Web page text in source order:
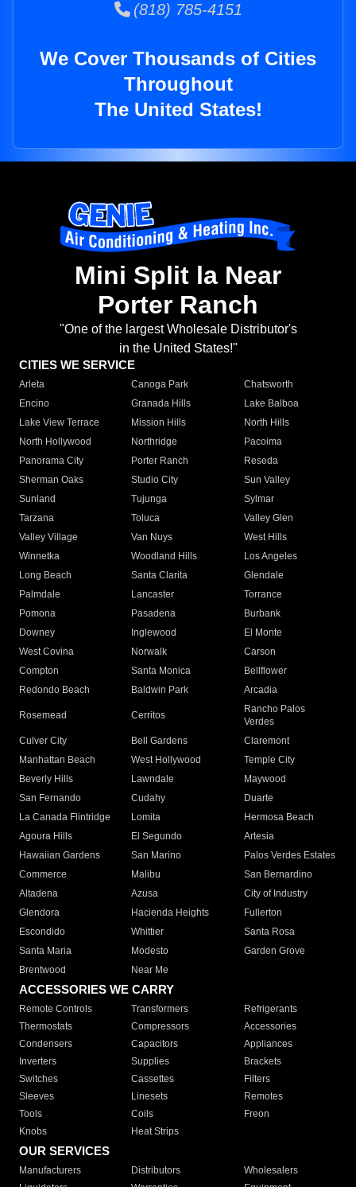
(818) 785-4151
We Cover Thousands of Cities
Throughout
The United States!
Mini Split la Near
Porter Ranch
"One of the largest Wholesale Distributor's
in the United States!"
CITIES WE SERVICE
Arleta Canoga Park
Chatsworth
Encino
Granada Hills
Lake Balboa
Lake View Terrace
Mission Hills
North Hills
North Hollywood
Northridge
Pacoima
Panorama City
Porter Ranch
Reseda
Sherman Oaks
Studio City
Sun Valley
Sunland
Tujunga
Sylmar
Tarzana
Toluca
Valley Glen
Valley Village
Van Nuys
West Hills
Winnetka
Woodland Hills
Los Angeles
Long Beach
Santa Clarita
Glendale
Palmdale
Lancaster
Torrance
Pomona
Pasadena
Burbank
Downey
Inglewood
El Monte
West Covina
Norwalk
Carson
Compton
Santa Monica
Bellflower
Redondo Beach
Baldwin Park Arcadia
Rosemead Cerritos
Rancho Palos
Verdes
Culver City
Bell Gardens
Claremont
Manhattan Beach
West Hollywood
Temple City
Beverly Hills
Lawndale
Maywood
San Fernando
Cudahy
Duarte
La Canada Flintridge
Lomita
Hermosa Beach
Agoura Hills
El Segundo
Artesia
Hawaiian Gardens
San Marino
Palos Verdes Estates
Commerce
Malibu
San Bernardino
Altadena
Azusa
City of Industry
Glendora
Hacienda Heights
Fullerton
Escondido
Whittier
Santa Rosa
Santa Maria
Modesto
Garden Grove
Brentwood
Near Me
ACCESSORIES WE CARRY
Remote Controls Transformers
Refrigerants
Thermostats
Compressors
Accessories
Condensers
Capacitors
Appliances
Inverters
Supplies
Brackets
Switches
Cassettes
Filters
Sleeves
Linesets
Remotes
Tools
Coils
Freon
Knobs
Heat Strips
OUR SERVICES
Manufacturers Distributors
Wholesalers